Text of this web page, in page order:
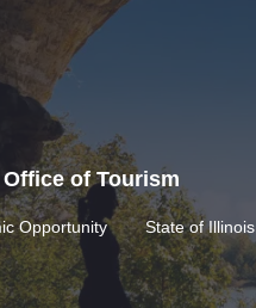
of Tourism
Opportunity State of Illinois